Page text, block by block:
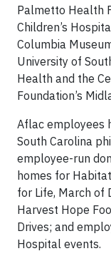
Palmetto Health
Children’s
Columbia
University of
Health and the
Foundation’s
Aflac employees
South Carolina
employee-run
homes for
for Life, March of
Harvest Hope
Drives; and
Hospital events.